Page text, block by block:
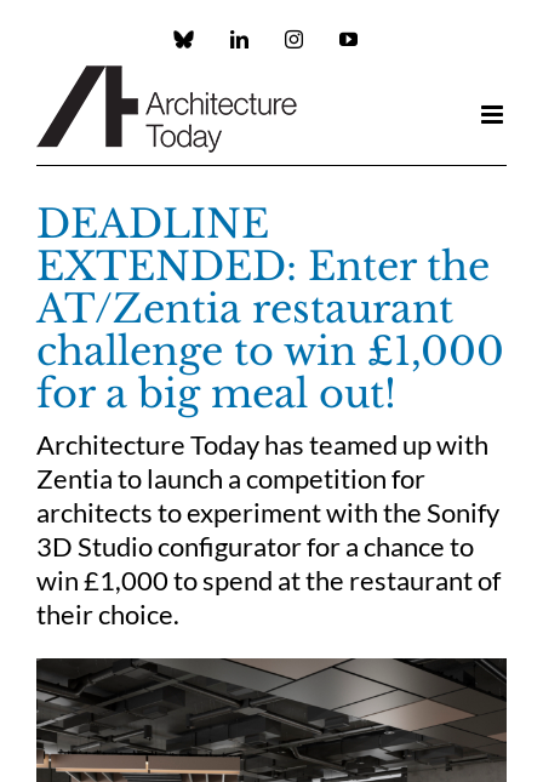
Custom LinkedInInstagramYouTube
DEADLINE
EXTENDED: Enter the
AT/Zentia restaurant
challenge to win £1,000
for a big meal out!
Architecture Today has teamed up with
Zentia to launch a competition for
architects to experiment with the Sonify
3D Studio configurator for a chance to
win £1,000 to spend at the restaurant of
their choice.